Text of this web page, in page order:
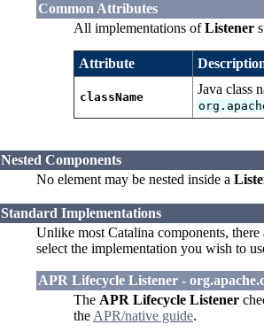
Common Attributes
All implementations ofListener
Attribute
className
Java class
Nested Components
No element may be nested inside a
Standard Implementations
Unlike most Catalina components, there
select the implementation you wish to
APR Lifecycle Listener -
The APR Lifecycle Listener
theAPR/native guide.